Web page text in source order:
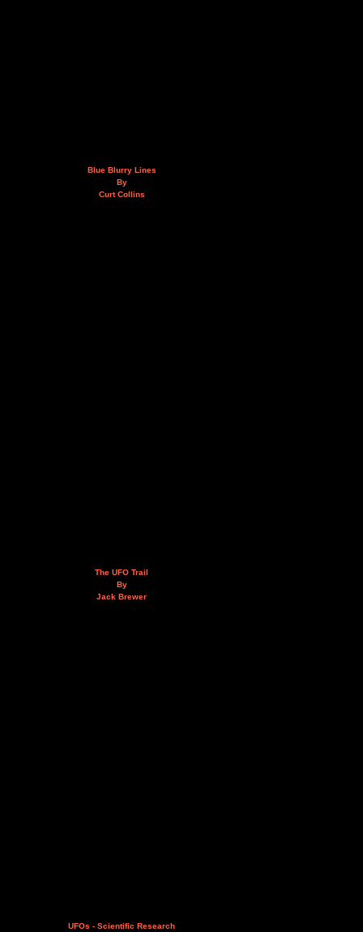
Blue Blurry Lines
By
Curt Collins
The UFO Trail
By
Jack Brewer
UFOs - Scientific Research